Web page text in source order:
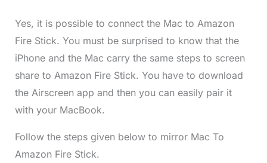
Yes, it is possible to connect the Mac to Amazon
Fire Stick. You must be surprised to know that the
iPhone and the Mac carry the same steps to screen
share to Amazon Fire Stick. You have to download
the Airscreen app and then you can easily pair it
with your MacBook.
Follow the steps given below to mirror Mac To
Amazon Fire Stick.